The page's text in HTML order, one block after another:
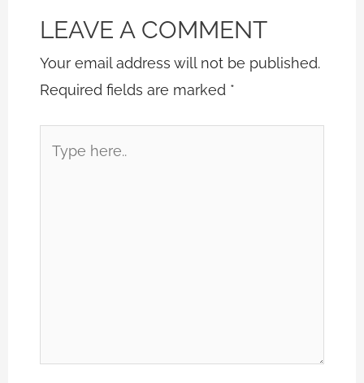
LEAVE A COMMENT
Your email address will not be published.
Required fields are marked *
here..